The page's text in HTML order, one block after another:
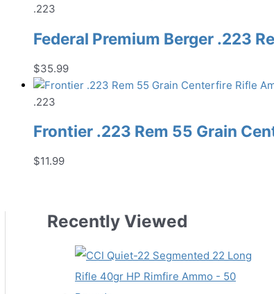
.223
Federal Premium Berger .223
$35.99
.223
Frontier .223 Rem 55 Grain
$11.99
Recently Viewed